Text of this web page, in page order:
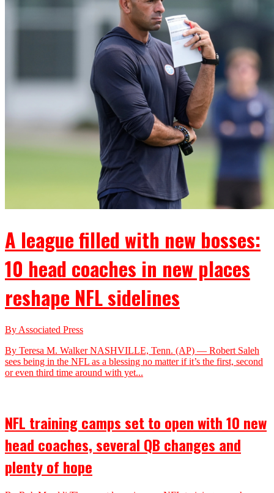
A league filled with new bosses:
10 head coaches in new places
reshape NFL sidelines
By Associated Press
By Teresa M. Walker NASHVILLE, Tenn. (AP) — Robert Saleh
sees being in the NFL as a blessing no matter if it’s the first, second
or even third time around with yet...
NFL training camps set to open with 10 new
head coaches, several QB changes and
plenty of hope